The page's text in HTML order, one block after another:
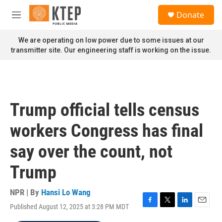
Skip to main content
M
n
u
Donate
We are operating on low power due to some issues at our
transmitter site. Our engineering staff is working on the issue.
Trump official tells census
workers Congress has final
say over the count, not
Trump
NPR | By Hansi Lo Wang
Published August 12, 2025 at 3:28 PM MDT
F
T
L
E